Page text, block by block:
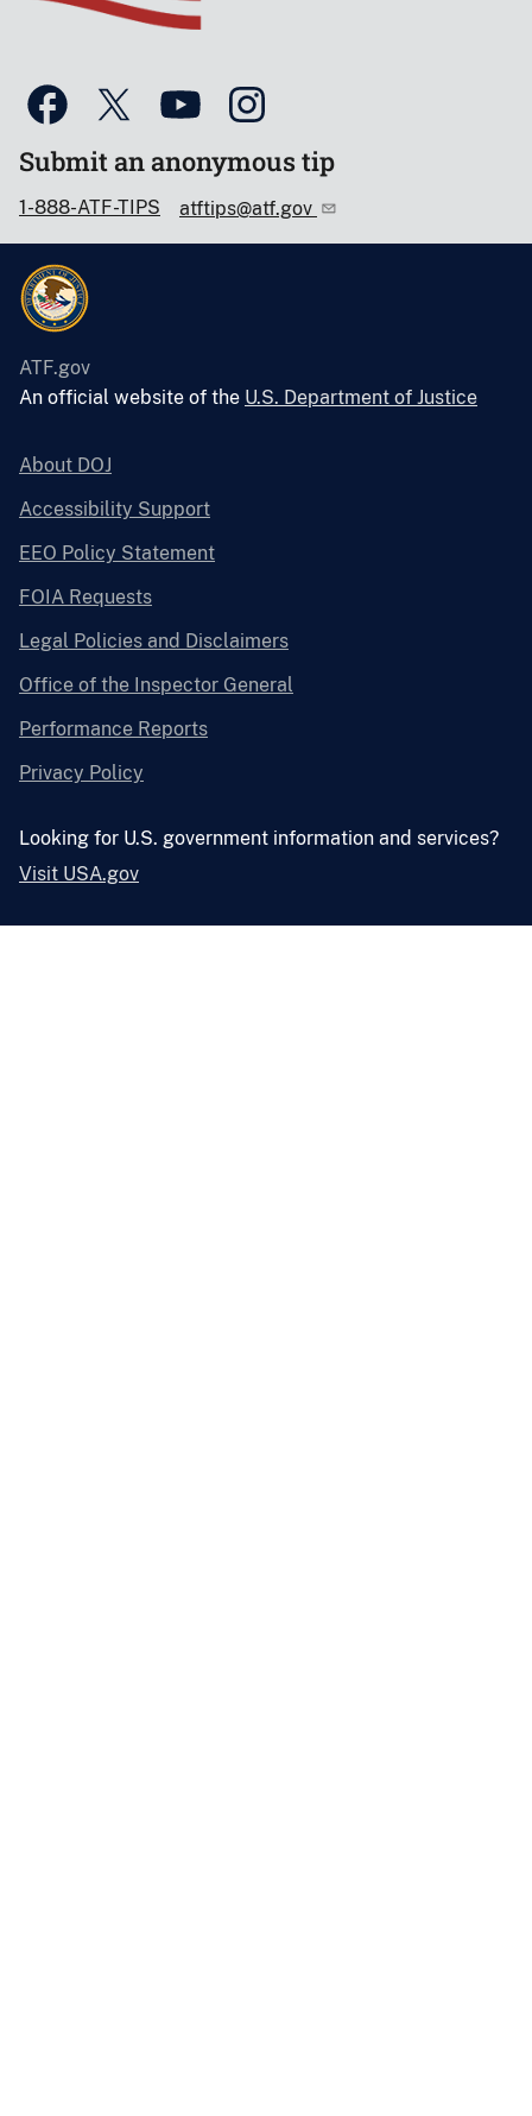
Submit an anonymous tip
1-888-ATF-TIPS atftips@atf.gov
ATF.gov
An official website of the U.S. Department of Justice
About DOJ
Accessibility Support
EEO Policy Statement
FOIA Requests
Legal Policies and Disclaimers
Office of the Inspector General
Performance Reports
Privacy Policy
Looking for U.S. government information and services?
Visit USA.gov